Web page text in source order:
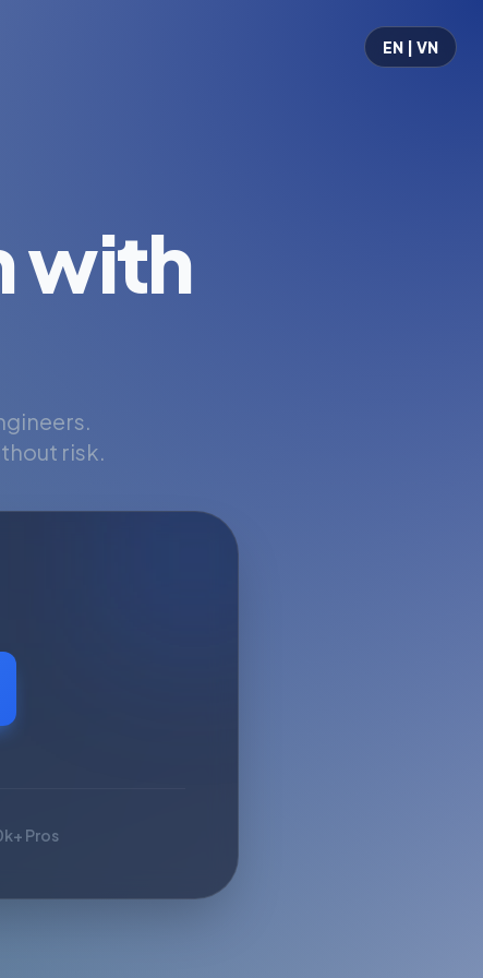
EN | VN
with
risk.
Pros